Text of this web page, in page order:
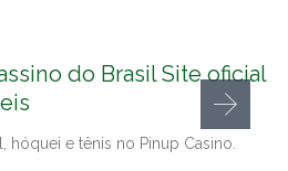
do Brasil Site oficial
hóquei e tênis no Pinup Casino.